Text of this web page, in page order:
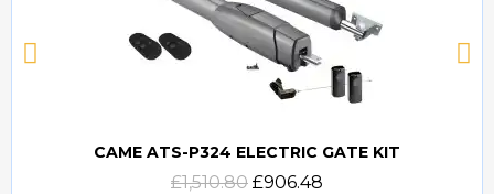
Quick view
CAME ATS-P324 ELECTRIC GATE KIT
£1,510.80 £906.48